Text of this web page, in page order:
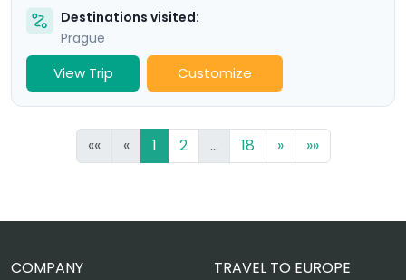
Destinations visited:
Prague
View Trip Customize
«« « 1 2 ... 18 » »»
COMPANY TRAVEL TO EUROPE